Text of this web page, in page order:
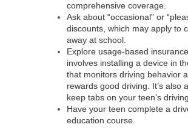
comprehensive coverage.
Ask about “occasional” or
discounts, which may apply to
away at school.
Explore usage-based
involves installing a device in
that monitors driving behavior
rewards good driving. It’s also
keep tabs on your teen’s
Have your teen complete a
education course.